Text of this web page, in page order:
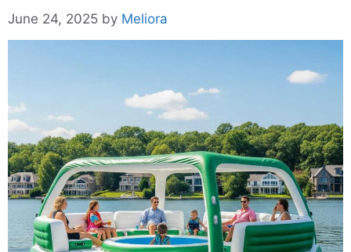
June 24, 2025 by Meliora